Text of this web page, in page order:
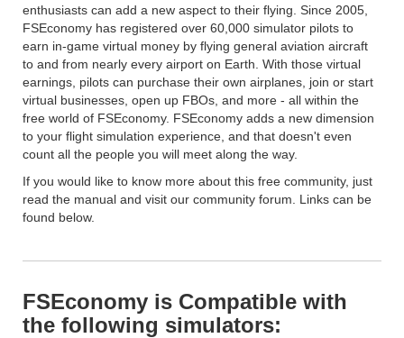
enthusiasts can add a new aspect to their flying. Since 2005,
FSEconomy has registered over 60,000 simulator pilots to
earn in-game virtual money by flying general aviation aircraft
to and from nearly every airport on Earth. With those virtual
earnings, pilots can purchase their own airplanes, join or start
virtual businesses, open up FBOs, and more - all within the
free world of FSEconomy. FSEconomy adds a new dimension
to your flight simulation experience, and that doesn't even
count all the people you will meet along the way.
If you would like to know more about this free community, just
read the manual and visit our community forum. Links can be
found below.
FSEconomy is Compatible with
the following simulators: